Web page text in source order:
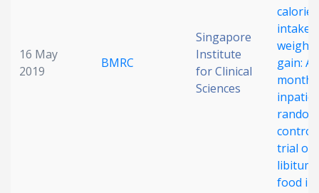
16 May
2019
BMRC
Singapore
Institute
for Clinical
Sciences
calorie
intake
weight
gain: A
month
trial of
libitum
food